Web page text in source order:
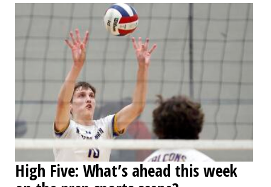
High Five: What’s ahead this week